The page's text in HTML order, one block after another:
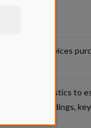
or services
characteristics to
voice recordings,